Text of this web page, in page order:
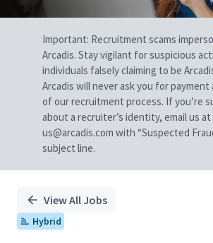
Important: Recruitment scams
Arcadis. Stay vigilant for suspicious
individuals falsely claiming to be
Arcadis will never ask you for payment
of our recruitment process. If you’re
about a recruiter’s identity, email us
us@arcadis.com with “Suspected
subject line.
View All Jobs
Hybrid